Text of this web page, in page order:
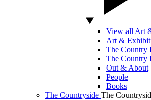
View all Art
Art &
The Country
The Country
Out & About
People
Books
The Countryside The